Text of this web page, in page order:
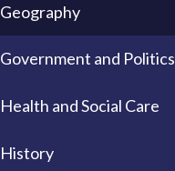
Geography
Government and Politics
Health and Social Care
History